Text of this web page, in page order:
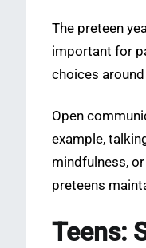
The preteen
important for
choices
Open
example,
mindfulness,
preteens
Teens: